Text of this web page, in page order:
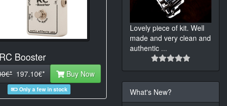
Booster
197.10€* Buy Now
Only a few in stock
Lovely piece of kit. Well
made and very clean and
authentic ...
What's New?